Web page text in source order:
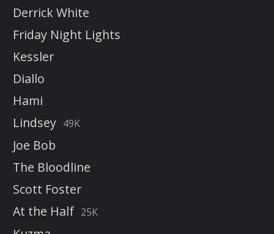
Derrick White
Friday Night Lights
Kessler
Diallo
Hami
Lindsey 49K
Joe Bob
The Bloodline
Scott Foster
At the Half 25K